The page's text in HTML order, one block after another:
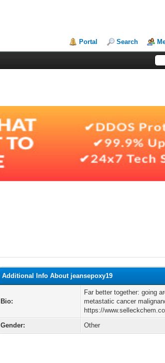
Portal Search
Additional Info About jeansepoxy19
Bio:
Far better together: going
metastatic cancer
https://
Gender:
Other